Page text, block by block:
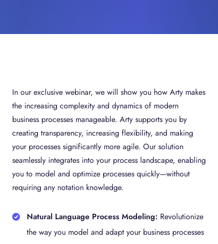
In our exclusive webinar, we will show you how Arty makes
the increasing complexity and dynamics of modern
business processes manageable. Arty supports you by
creating transparency, increasing flexibility, and making
your processes significantly more agile. Our solution
seamlessly integrates into your process landscape, enabling
you to model and optimize processes quickly—without
requiring any notation knowledge.
Natural Language Process Modeling: Revolutionize
the way you model and adapt your business processes